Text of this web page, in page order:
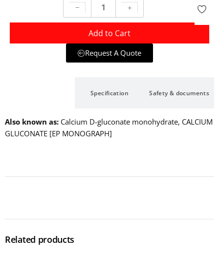
Add to Cart
Request A Quote
Specification Safety & documents
Also known as Calcium D-gluconate monohydrate, CALCIUM
GLUCONATE [EP MONOGRAPH]
Related products